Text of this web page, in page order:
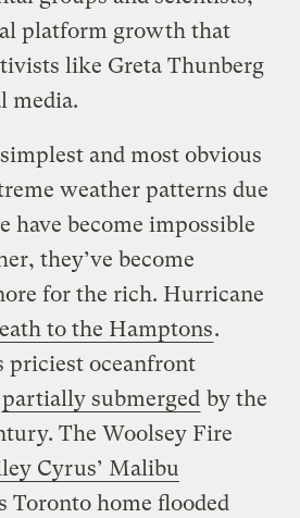
platform growth that
like Greta Thunberg
media.
and most obvious
weather patterns due
have become impossible
they’ve become
for the rich. Hurricane
to the Hamptons.
priciest oceanfront
partially submerged by the
The Woolsey Fire
Cyrus’ Malibu
Toronto home flooded